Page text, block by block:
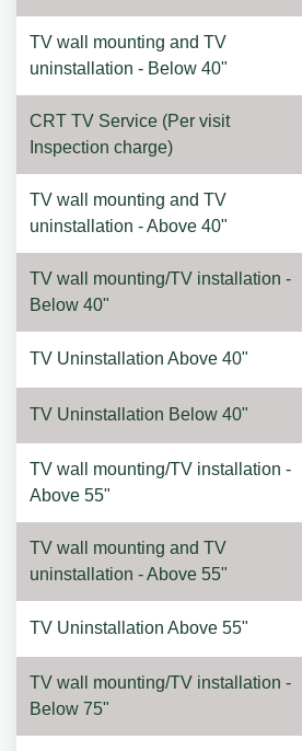
TV wall mounting and TV
uninstallation - Below 40"
CRT TV Service (Per visit
Inspection charge)
TV wall mounting and TV
uninstallation - Above 40"
TV wall mounting/TV installation -
Below 40"
TV Uninstallation Above 40"
TV Uninstallation Below 40"
TV wall mounting/TV installation -
Above 55"
TV wall mounting and TV
uninstallation - Above 55"
TV Uninstallation Above 55"
TV wall mounting/TV installation -
Below 75"